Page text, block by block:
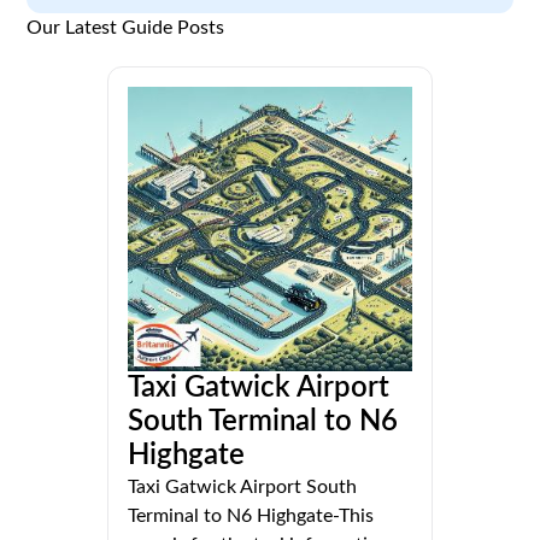
Our Latest Guide Posts
Taxi Gatwick Airport
South Terminal to N6
Highgate
Taxi Gatwick Airport South
Terminal to N6 Highgate-This